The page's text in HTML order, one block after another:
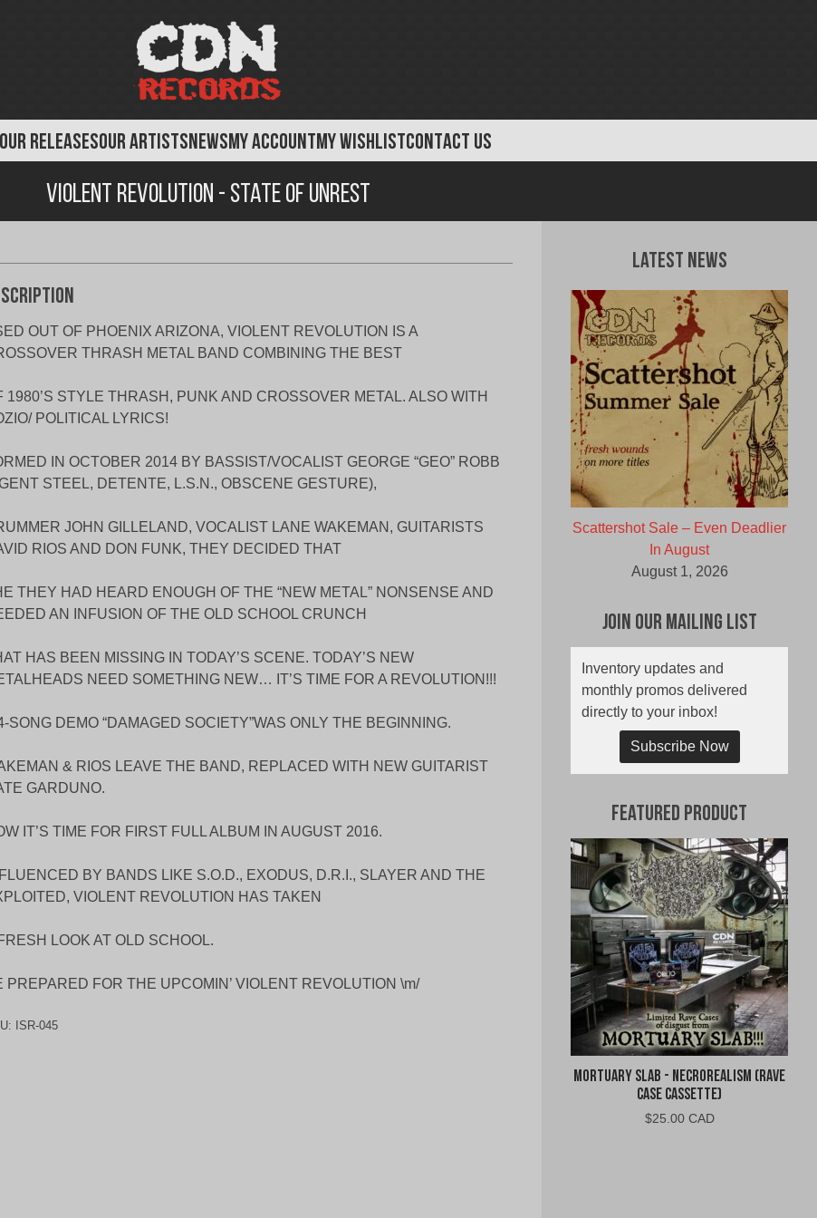
OUR RELEASESOUR ARTISTSNEWSMY ACCOUNTMY WISHLISTCONTACT US
Violent Revolution - State of Unrest
OUT OF PHOENIX ARIZONA, VIOLENT REVOLUTION IS A
THRASH METAL BAND COMBINING THE BEST
1980’S STYLE THRASH, PUNK AND CROSSOVER METAL. ALSO WITH
POLITICAL LYRICS!
IN OCTOBER 2014 BY BASSIST/VOCALIST GEORGE “GEO” ROBB
STEEL, DETENTE, L.S.N., OBSCENE GESTURE),
JOHN GILLELAND, VOCALIST LANE WAKEMAN, GUITARISTS
RIOS AND DON FUNK, THEY DECIDED THAT
THEY HAD HEARD ENOUGH OF THE “NEW METAL” NONSENSE AND
AN INFUSION OF THE OLD SCHOOL CRUNCH
HAS BEEN MISSING IN TODAY’S SCENE. TODAY’S NEW
NEED SOMETHING NEW… IT’S TIME FOR A REVOLUTION!!!
SONG DEMO “DAMAGED SOCIETY”WAS ONLY THE BEGINNING.
& RIOS LEAVE THE BAND, REPLACED WITH NEW GUITARIST
GARDUNO.
IT’S TIME FOR FIRST FULL ALBUM IN AUGUST 2016.
BY BANDS LIKE S.O.D., EXODUS, D.R.I., SLAYER AND THE
VIOLENT REVOLUTION HAS TAKEN
LOOK AT OLD SCHOOL.
PREPARED FOR THE UPCOMIN’ VIOLENT REVOLUTION \m/
ISR-045
Latest News
Scattershot Sale – Even Deadlier
In August
August 1, 2026
Join Our Mailing List
Inventory updates and
monthly promos delivered
directly to your inbox!
Subscribe Now
Featured Product
Mortuary Slab - Necrorealism (Rave
Case Cassette)
$25.00 CAD